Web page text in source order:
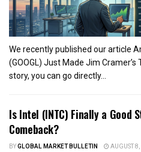
We recently published our article
(GOOGL) Just Made Jim Cramer’s
story, you can go directly...
Is Intel (INTC) Finally a Good
Comeback?
BYGLOBAL MARKET BULLETIN AUGUST